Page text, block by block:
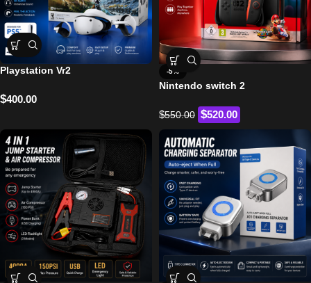
Playstation Vr2
$400.00
-5%
Nintendo switch 2
$550.00 $520.00